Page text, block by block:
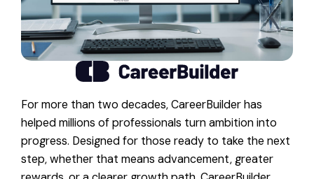
For more than two decades, CareerBuilder has
helped millions of professionals turn ambition into
progress. Designed for those ready to take the next
step, whether that means advancement, greater